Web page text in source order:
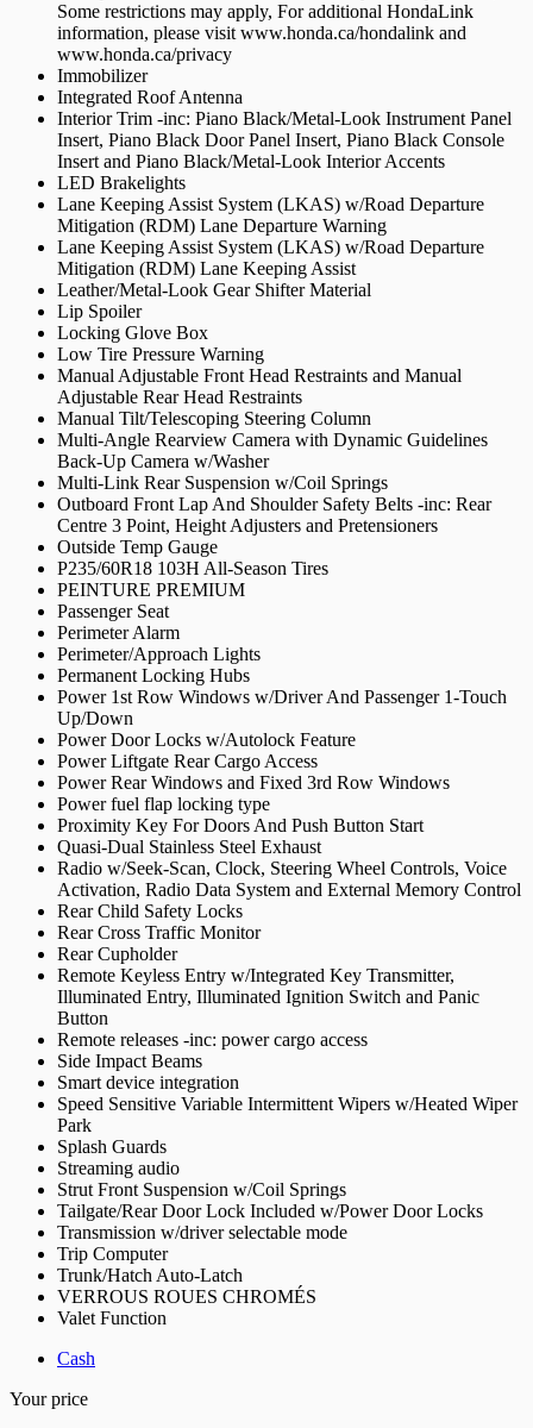
Some restrictions may apply, For additional HondaLink
information, please visit www.honda.ca/hondalink and
www.honda.ca/privacy
Immobilizer
Integrated Roof Antenna
Interior Trim -inc: Piano Black/Metal-Look Instrument Panel
Insert, Piano Black Door Panel Insert, Piano Black Console
Insert and Piano Black/Metal-Look Interior Accents
LED Brakelights
Lane Keeping Assist System (LKAS) w/Road Departure
Mitigation (RDM) Lane Departure Warning
Lane Keeping Assist System (LKAS) w/Road Departure
Mitigation (RDM) Lane Keeping Assist
Leather/Metal-Look Gear Shifter Material
Lip Spoiler
Locking Glove Box
Low Tire Pressure Warning
Manual Adjustable Front Head Restraints and Manual
Adjustable Rear Head Restraints
Manual Tilt/Telescoping Steering Column
Multi-Angle Rearview Camera with Dynamic Guidelines
Back-Up Camera w/Washer
Multi-Link Rear Suspension w/Coil Springs
Outboard Front Lap And Shoulder Safety Belts -inc: Rear
Centre 3 Point, Height Adjusters and Pretensioners
Outside Temp Gauge
P235/60R18 103H All-Season Tires
PEINTURE PREMIUM
Passenger Seat
Perimeter Alarm
Perimeter/Approach Lights
Permanent Locking Hubs
Power 1st Row Windows w/Driver And Passenger 1-Touch
Up/Down
Power Door Locks w/Autolock Feature
Power Liftgate Rear Cargo Access
Power Rear Windows and Fixed 3rd Row Windows
Power fuel flap locking type
Proximity Key For Doors And Push Button Start
Quasi-Dual Stainless Steel Exhaust
Radio w/Seek-Scan, Clock, Steering Wheel Controls, Voice
Activation, Radio Data System and External Memory Control
Rear Child Safety Locks
Rear Cross Traffic Monitor
Rear Cupholder
Remote Keyless Entry w/Integrated Key Transmitter,
Illuminated Entry, Illuminated Ignition Switch and Panic
Button
Remote releases -inc: power cargo access
Side Impact Beams
Smart device integration
Speed Sensitive Variable Intermittent Wipers w/Heated Wiper
Park
Splash Guards
Streaming audio
Strut Front Suspension w/Coil Springs
Tailgate/Rear Door Lock Included w/Power Door Locks
Transmission w/driver selectable mode
Trip Computer
Trunk/Hatch Auto-Latch
VERROUS ROUES CHROMÉS
Valet Function
Cash
Your price